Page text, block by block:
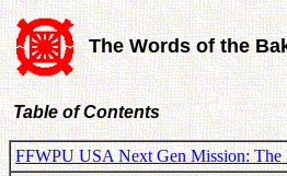
The Words of the
Table of Contents
FFWPU USA Next Gen Mission: